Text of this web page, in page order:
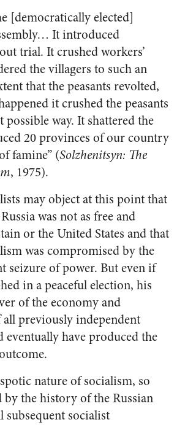
[democratically elected]
It introduced
trial. It crushed workers’
the villagers to such an
that the peasants revolted,
it crushed the peasants
way. It shattered the
20 provinces of our country
famine” (Solzhenitsyn: The
, 1975).
may object at this point that
was not as free and
or the United States and that
was compromised by the
seizure of power. But even if
in a peaceful election, his
of the economy and
previously independent
have produced the
nature of socialism, so
the history of the Russian
socialist